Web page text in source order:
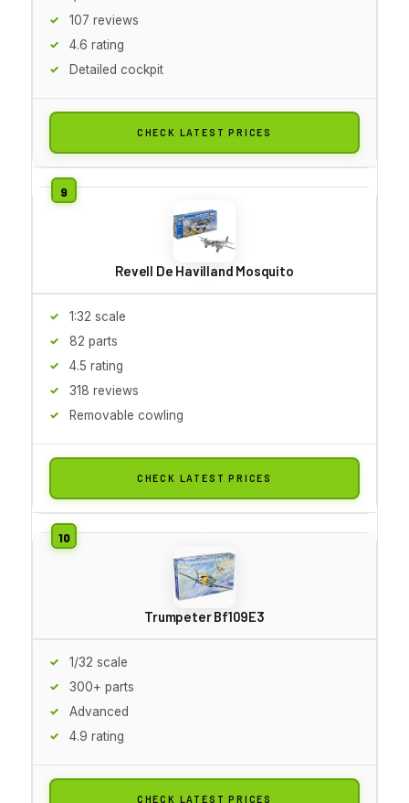
107 reviews
4.6 rating
Detailed cockpit
CHECK LATEST PRICES
Revell De Havilland Mosquito
1:32 scale
82 parts
4.5 rating
318 reviews
Removable cowling
CHECK LATEST PRICES
Trumpeter Bf109E3
1/32 scale
300+ parts
Advanced
4.9 rating
CHECK LATEST PRICES